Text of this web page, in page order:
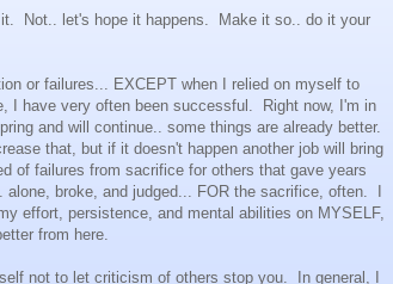
Not.. let's hope it happens. Make it so.. do it your
or failures... EXCEPT when I relied on myself to
I have very often been successful. Right now, I'm in
and will continue.. some things are already better.
that, but if it doesn't happen another job will bring
of failures from sacrifice for others that gave years
broke, and judged... FOR the sacrifice, often. I
effort, persistence, and mental abilities on MYSELF,
from here.
not to let criticism of others stop you. In general, I